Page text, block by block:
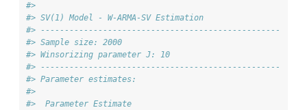
#>
#> SV(1) Model - W-ARMA-SV Estimation
#> --------------------------------------------------
#> Sample size: 2000
#> Winsorizing parameter J: 10
#> --------------------------------------------------
#> Parameter estimates:
#>
#>  Parameter Estimate